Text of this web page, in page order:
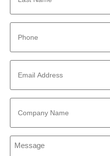
Phone
Email
Address
Company
Name
Message